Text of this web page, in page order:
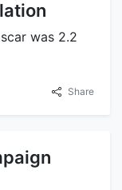
was 2.2
Share